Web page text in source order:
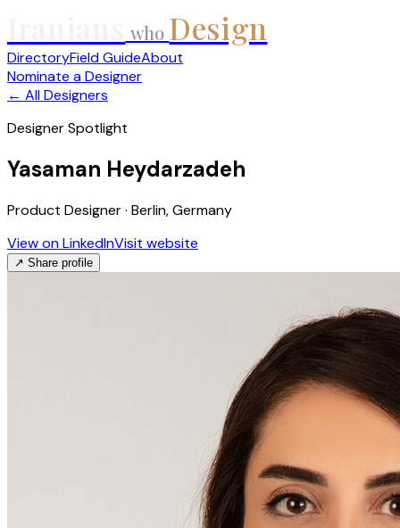
who Design
DirectoryField GuideAbout
Nominate a Designer
← All Designers
Designer Spotlight
Yasaman Heydarzadeh
Product Designer · Berlin, Germany
View on LinkedInVisit website
↗ Share profile